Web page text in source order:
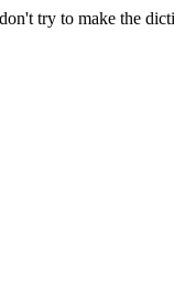
try to make the